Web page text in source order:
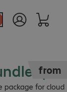
package for cloud
from